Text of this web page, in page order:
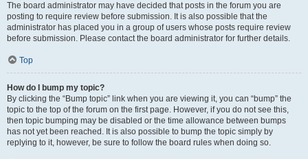
The board administrator may have decided that posts in the forum you are
posting to require review before submission. It is also possible that the
administrator has placed you in a group of users whose posts require review
before submission. Please contact the board administrator for further details.
Top
How do I bump my topic?
By clicking the “Bump topic” link when you are viewing it, you can “bump” the
topic to the top of the forum on the first page. However, if you do not see this,
then topic bumping may be disabled or the time allowance between bumps
has not yet been reached. It is also possible to bump the topic simply by
replying to it, however, be sure to follow the board rules when doing so.